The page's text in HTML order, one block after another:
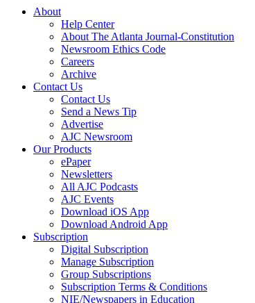
About
Help Center
About The Atlanta Journal-Constitution
Newsroom Ethics Code
Careers
Archive
Contact Us
Contact Us
Send a News Tip
Advertise
AJC Newsroom
Our Products
ePaper
Newsletters
All AJC Podcasts
AJC Events
Download iOS App
Download Android App
Subscription
Digital Subscription
Manage Subscription
Group Subscriptions
Subscription Terms & Conditions
NIE/Newspapers in Education